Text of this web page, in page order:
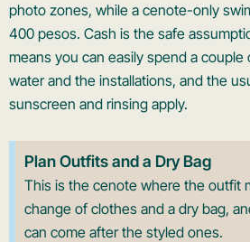
photo zones, while a cenote-only
400 pesos. Cash is the safe
means you can easily spend a
water and the installations, and the
sunscreen and rinsing apply.
Plan Outfits and a Dry Bag
This is the cenote where the outfit
change of clothes and a dry bag,
can come after the styled ones.